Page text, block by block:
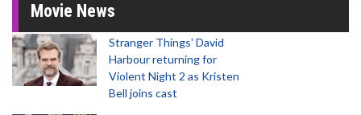
Movie News
Stranger Things' David
Harbour returning for
Violent Night 2 as Kristen
Bell joins cast